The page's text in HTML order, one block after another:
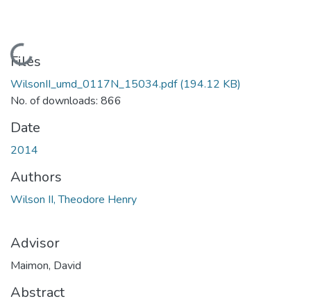
Loading...
Files
WilsonII_umd_0117N_15034.pdf(194.12 KB)
No. of downloads: 866
Date
2014
Authors
Wilson II, Theodore Henry
Advisor
Maimon, David
Abstract